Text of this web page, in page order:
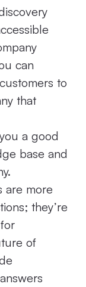
can
to
that
a good
base and
are more
they’re
of